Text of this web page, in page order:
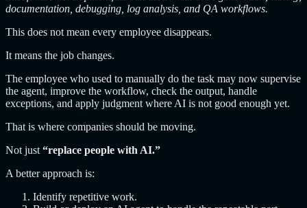
documentation, debugging, log analysis, and QA workflows.
This does not mean every employee disappears.
It means the job changes.
The employee who used to manually do the task may now supervise
the agent, improve the workflow, check the output, handle
exceptions, and apply judgment where AI is not good enough yet.
That is where companies should be moving.
Not just “replace people with AI.”
A better approach is:
Identify repetitive work.